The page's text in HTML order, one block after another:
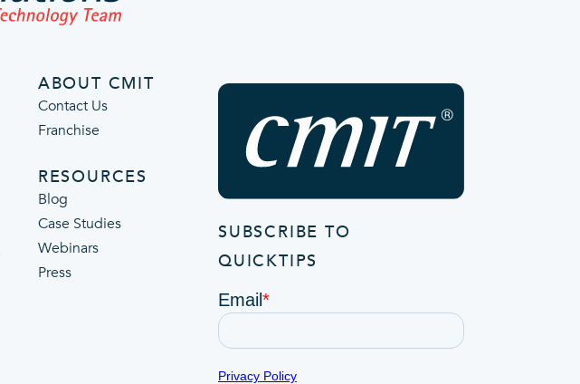
ABOUT CMIT
Contact Us
Franchise
RESOURCES
Blog
Case Studies
Webinars
Press
SUBSCRIBE TO
QUICKTIPS